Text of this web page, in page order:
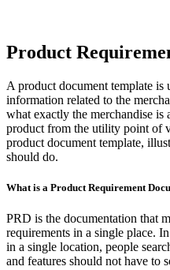
Product
A product document template is
information related to the
what exactly the merchandise
product from the utility point of
product document template,
should do.
What is a Product Requirement
PRD is the documentation that
requirements in a single place.
in a single location, people
and features should not have to